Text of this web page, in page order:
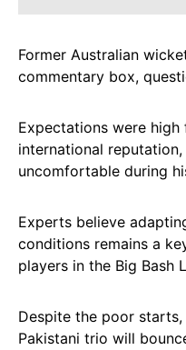
Former Australian
commentary box,
Expectations were high
international
uncomfortable during
Experts believe
conditions remains a
players in the Big Bash
Despite the poor
Pakistani trio will